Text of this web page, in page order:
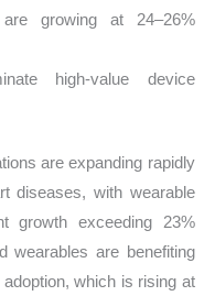
growing at 24–26%
high-value device
are expanding rapidly
diseases, with wearable
growth exceeding 23%
wearables are benefiting
which is rising at